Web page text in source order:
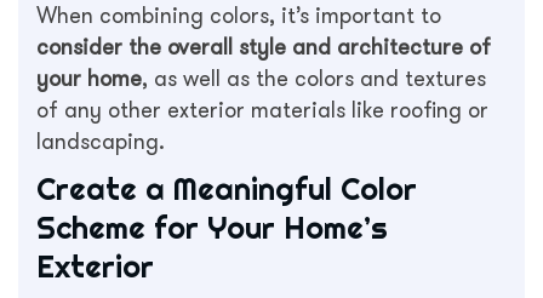
When combining colors, it’s important to
consider the overall style and architecture of
your home, as well as the colors and textures
of any other exterior materials like roofing or
landscaping.
Create a Meaningful Color
Scheme for Your Home’s
Exterior